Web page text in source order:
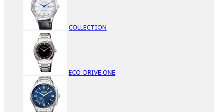
COLLECTION
ECO-DRIVE ONE